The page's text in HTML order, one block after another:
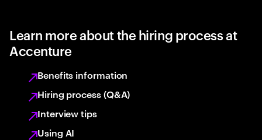
Learn more about the hiring process at
Accenture
Benefits information
Hiring process (Q&A)
Interview tips
Using AI